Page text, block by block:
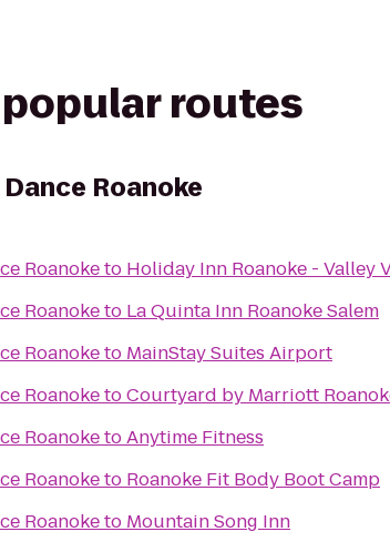
routes
Roanoke
Roanoketo Holiday Inn Roanoke - Valley
Roanoketo La Quinta Inn Roanoke Salem
Roanoketo MainStay Suites Airport
RoanoketoCourtyard by Marriott
RoanoketoAnytime Fitness
Roanoketo Roanoke Fit Body Boot Camp
Roanoketo Mountain Song Inn